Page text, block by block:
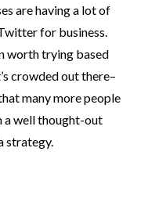
are having a lot of
for business.
worth trying based
crowded out there–
many more people
a well thought-out
strategy.